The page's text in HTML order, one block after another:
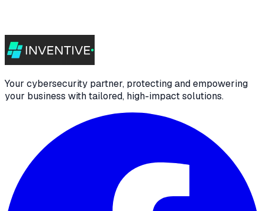
Your cybersecurity partner, protecting and empowering
your business with tailored, high-impact solutions.